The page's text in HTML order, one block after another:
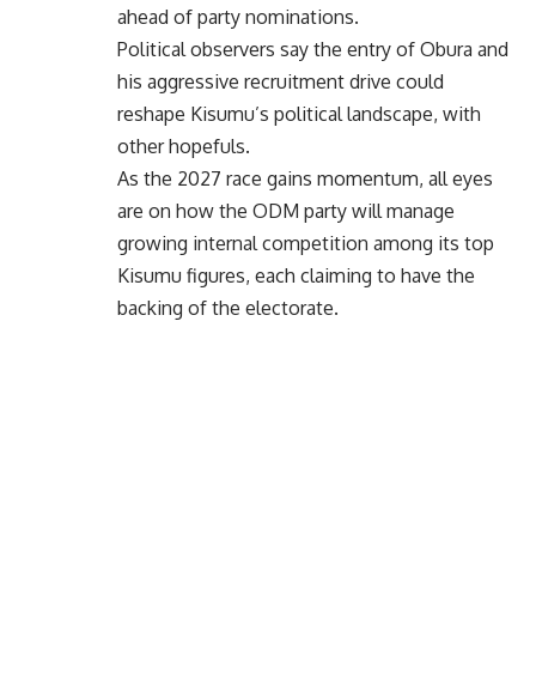
ahead of party nominations.
Political observers say the entry of Obura and
his aggressive recruitment drive could
reshape Kisumu’s political landscape, with
other hopefuls.
As the 2027 race gains momentum, all eyes
are on how the ODM party will manage
growing internal competition among its top
Kisumu figures, each claiming to have the
backing of the electorate.